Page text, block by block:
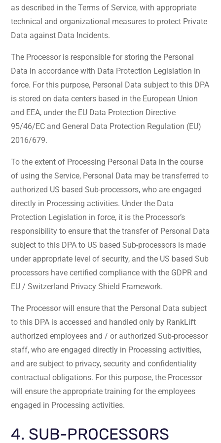
as described in the Terms of Service, with appropriate
technical and organizational measures to protect Private
Data against Data Incidents.
The Processor is responsible for storing the Personal
Data in accordance with Data Protection Legislation in
force. For this purpose, Personal Data subject to this DPA
is stored on data centers based in the European Union
and EEA, under the EU Data Protection Directive
95/46/EC and General Data Protection Regulation (EU)
2016/679.
To the extent of Processing Personal Data in the course
of using the Service, Personal Data may be transferred to
authorized US based Sub-processors, who are engaged
directly in Processing activities. Under the Data
Protection Legislation in force, it is the Processor’s
responsibility to ensure that the transfer of Personal Data
subject to this DPA to US based Sub-processors is made
under appropriate level of security, and the US based Sub
processors have certified compliance with the GDPR and
EU / Switzerland Privacy Shield Framework.
The Processor will ensure that the Personal Data subject
to this DPA is accessed and handled only by RankLift
authorized employees and / or authorized Sub-processor
staff, who are engaged directly in Processing activities,
and are subject to privacy, security and confidentiality
contractual obligations. For this purpose, the Processor
will ensure the appropriate training for the employees
engaged in Processing activities.
4. SUB-PROCESSORS